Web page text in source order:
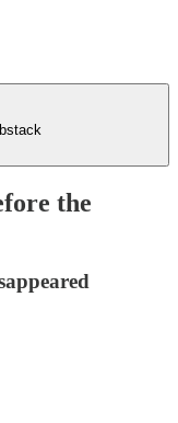
the